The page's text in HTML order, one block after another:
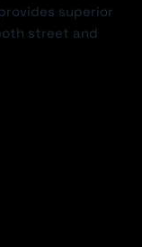
superior
street and